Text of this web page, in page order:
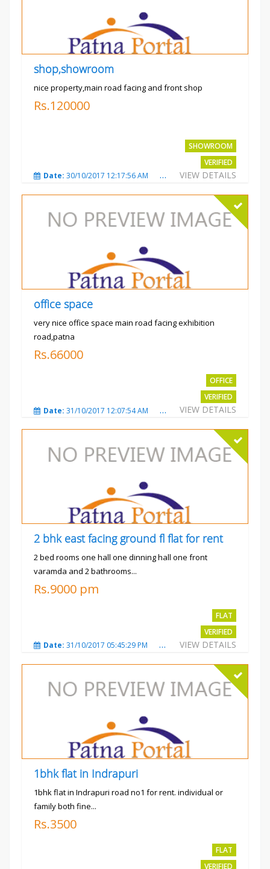
shop,showroom
nice property,main road facing and front shop
Rs.120000
SHOWROOM
VERIFIED
VIEW DETAILS
Date: 30/10/2017 12:17:56 AM Total Views:3691
office space
very nice office space main road facing exhibition
road,patna
Rs.66000
OFFICE
VERIFIED
VIEW DETAILS
Date: 31/10/2017 12:07:54 AM Total Views:3480
2 bhk east facing ground fl flat for rent
2 bed rooms one hall one dinning hall one front
varamda and 2 bathrooms...
Rs.9000 pm
FLAT
VERIFIED
VIEW DETAILS
Date: 31/10/2017 05:45:29 PM Total Views:3570
1bhk flat in Indrapuri
1bhk flat in Indrapuri road no1 for rent. individual or
family both fine...
Rs.3500
FLAT
VERIFIED